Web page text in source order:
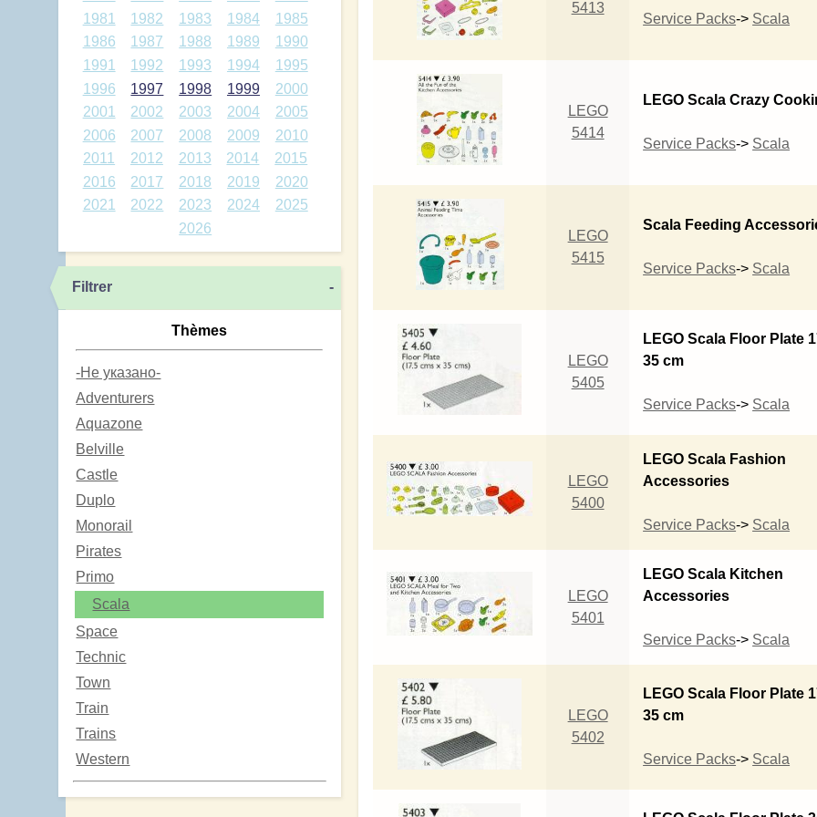
1981
1982 1983 1984
1985
1986
1987 1988 1989
1990
1991
1992 1993 1994
1995
1996
1997 1998 1999
2000
2001
2002 2003 2004
2005
2006
2007 2008 2009
2010
2011
2012 2013 2014
2015
2016
2017 2018 2019
2020
2021
2022 2023 2024
2025
2026
Filtrer -
Thèmes
-Не указано-
Adventurers
Aquazone
Belville
Castle
Duplo
Monorail
Pirates
Primo
Scala
Space
Technic
Town
Train
Trains
Western
5413
Service Packs-> Scala
LEGO
5414
LEGO Scala Crazy
Service Packs-> Scala
LEGO
5415
Scala Feeding
Service Packs-> Scala
LEGO
5405
LEGO Scala Floor Plate
35 cm
Service Packs-> Scala
LEGO
5400
LEGO Scala Fashion
Accessories
Service Packs-> Scala
LEGO
5401
LEGO Scala Kitchen
Accessories
Service Packs-> Scala
LEGO
5402
LEGO Scala Floor Plate
35 cm
Service Packs-> Scala